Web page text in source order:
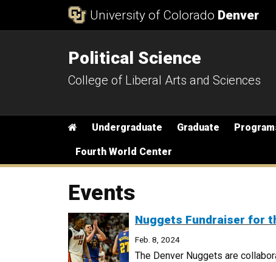
University of Colorado Denver
Political Science
College of Liberal Arts and Sciences
Main menu
Home
Undergraduate Graduate
Fourth World Center
Events
Nuggets Fundraiser for
Feb. 8, 2024
The Denver Nuggets are